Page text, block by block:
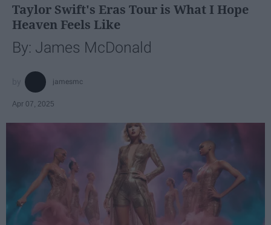
Taylor Swift's Eras Tour is What I Hope
Heaven Feels Like
By: James McDonald
jamesmc
Apr 07, 2025